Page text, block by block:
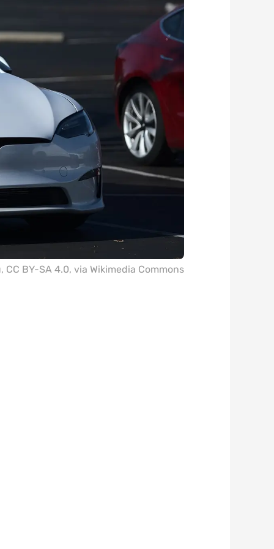
, CC BY-SA 4.0, via Wikimedia Commons